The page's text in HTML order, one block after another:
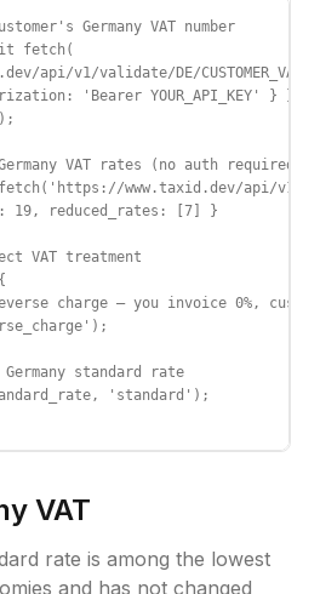
Germany VAT number
fetch(
api/v1/validate/DE/CUSTOMER_VAT',
'Bearer YOUR_API_KEY' } }
VAT rates (no auth required)
www.taxid.dev/api/v1/
19, reduced_rates: [7] }
VAT treatment
charge — you invoice 0%,
standard rate
'standard');
VAT
rate is among the lowest
and has not changed